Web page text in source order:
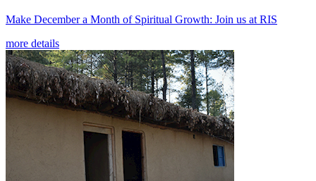
Make December a Month of Spiritual Growth: Join us at RIS
more details